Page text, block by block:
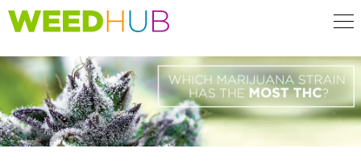
Skip
to
content